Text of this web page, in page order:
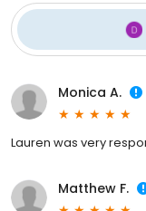
Monica A.
Lauren was very
Matthew F.